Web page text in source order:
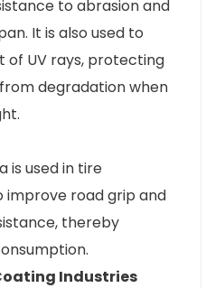
to abrasion and
It is also used to
of UV rays, protecting
degradation when
is used in tire
improve road grip and
thereby
Industries